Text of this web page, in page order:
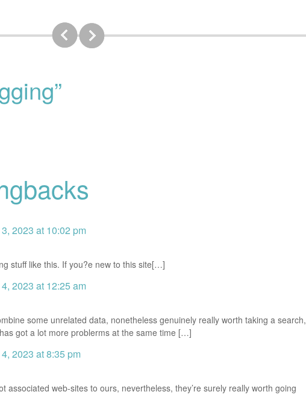
2023 at 10:02 pm
stuff like this. If you?e new to this site[…]
2023 at 12:25 am
some unrelated data, nonetheless genuinely really worth taking a search,
got a lot more problerms at the same time […]
2023 at 8:35 pm
web-sites to ours, nevertheless, they’re surely really worth going